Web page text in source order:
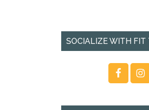
SOCIALIZE WITH FIT